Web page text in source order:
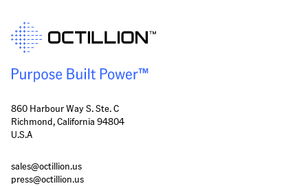
860 Harbour Way S. Ste. C
Richmond, California 94804
U.S.A
sales@octillion.us
press@octillion.us